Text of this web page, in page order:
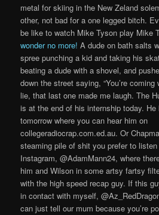
metal for skiing in the New Zeland
other, not bad for a one legged bitch.
be like to watch Mike Tyson play Mike
wonder no more! A dude on bath salts
spree punching a kid and taking his
beating a dude with a shovel, and
down the street saying, “You’re coming
lie, that last one made me laugh. The
is at the end of his internship today.
tomorrow where you can hear him on
collegeradiocrap.com.ed.au. Or
steaming pile of shit you prefer to
Instagram, @AdamMann24, where
him and Wilson in some artsy fartsy
with the high speed recap guy. If this
in contact with myself,
can just tell our mum because you’re